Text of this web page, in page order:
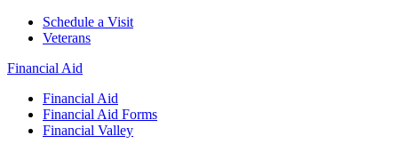
Schedule a Visit
Veterans
Financial Aid
Financial Aid
Financial Aid Forms
Financial Valley